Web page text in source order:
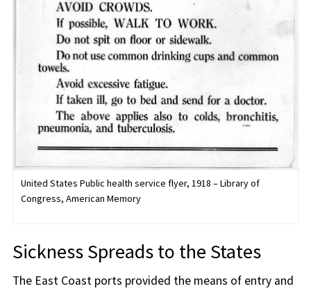
United States Public health service flyer, 1918 – Library of
Congress, American Memory
Sickness Spreads to the States
The East Coast ports provided the means of entry and